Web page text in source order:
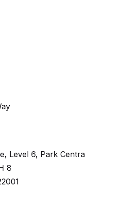
Level 6, Park Centra
8